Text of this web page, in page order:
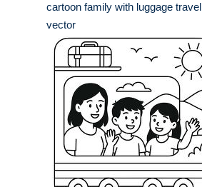
cartoon family with luggage travel
vector